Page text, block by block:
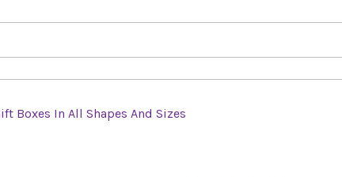
Boxes In All Shapes And Sizes